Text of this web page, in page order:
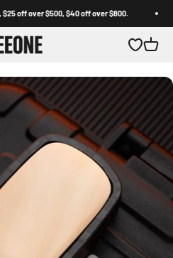
off over $500, $40 off over $800.
OpenOpen